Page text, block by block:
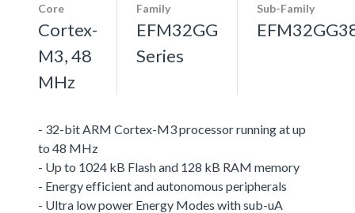
Core
Cortex-
M3, 48
MHz
Family
EFM32GG
Series
Sub-Family
- 32-bit ARM Cortex-M3 processor running at up
to 48 MHz
- Up to 1024 kB Flash and 128 kB RAM memory
- Energy efficient and autonomous peripherals
- Ultra low power Energy Modes with sub-uA